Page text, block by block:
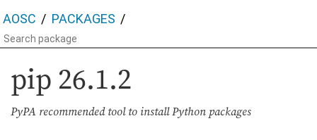
AOSC PACKAGES
pip 26.1.2
PyPA recommended tool to install Python packages